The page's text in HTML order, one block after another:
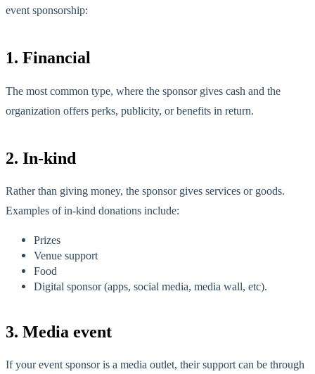
event sponsorship:
1. Financial
The most common type, where the sponsor gives cash and the
organization offers perks, publicity, or benefits in return.
2. In-kind
Rather than giving money, the sponsor gives services or goods.
Examples of in-kind donations include:
Prizes
Venue support
Food
Digital sponsor (apps, social media, media wall, etc).
3. Media event
If your event sponsor is a media outlet, their support can be through